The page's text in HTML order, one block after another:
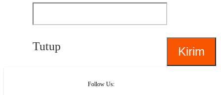
Tutup
Follow Us: